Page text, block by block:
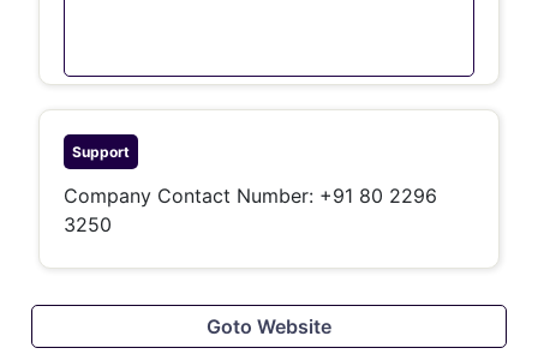
Support
Company Contact Number: +91 80 2296
3250
Goto Website